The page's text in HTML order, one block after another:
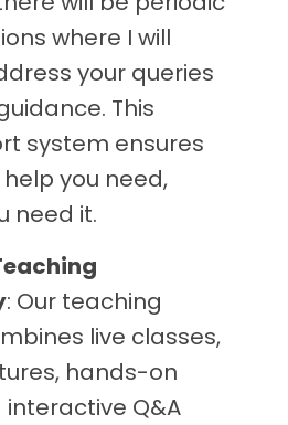
where I will
your queries
This
system ensures
you need,
need it.
: Our teaching
live classes,
hands-on
Q&A